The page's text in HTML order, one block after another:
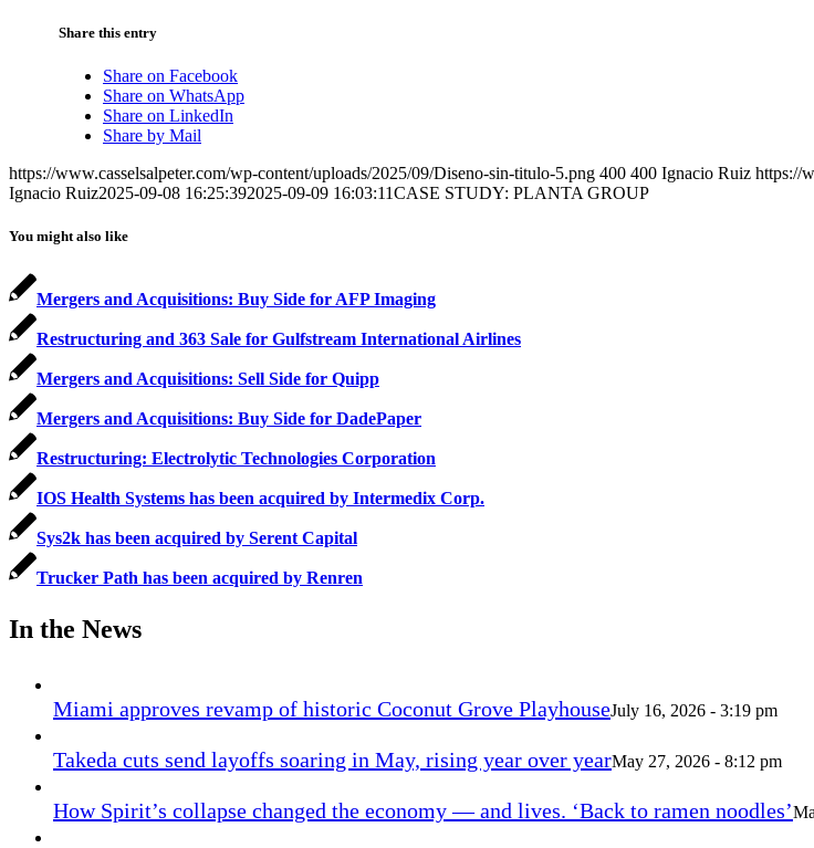
Share this entry
Share on Facebook
Share on WhatsApp
Share on LinkedIn
Share by Mail
https://www.casselsalpeter.com/wp-content/uploads/2025/09/Diseno-sin-titulo-5.png 400 400 Ignacio Ruiz https://
Ignacio Ruiz2025-09-08 16:25:392025-09-09 16:03:11CASE STUDY: PLANTA GROUP
You might also like
Mergers and Acquisitions: Buy Side for AFP Imaging
Restructuring and 363 Sale for Gulfstream International Airlines
Mergers and Acquisitions: Sell Side for Quipp
Mergers and Acquisitions: Buy Side for DadePaper
Restructuring: Electrolytic Technologies Corporation
IOS Health Systems has been acquired by Intermedix Corp.
Sys2k has been acquired by Serent Capital
Trucker Path has been acquired by Renren
In the News
Miami approves revamp of historic Coconut Grove PlayhouseJuly 16, 2026 - 3:19 pm
Takeda cuts send layoffs soaring in May, rising year over yearMay 27, 2026 - 8:12 pm
How Spirit’s collapse changed the economy — and lives. ‘Back to ramen noodles’